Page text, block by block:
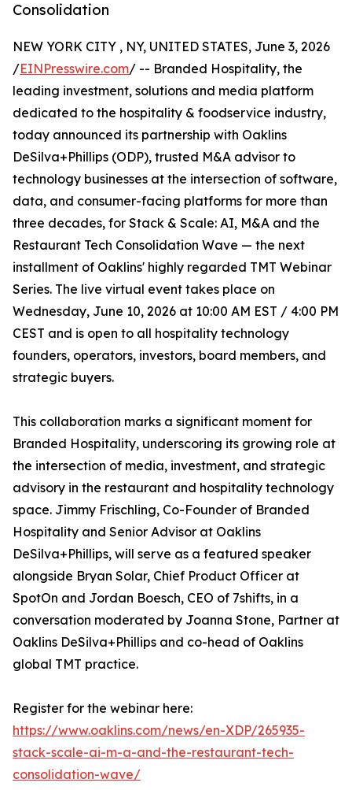
Consolidation
NEW YORK CITY , NY, UNITED STATES, June 3, 2026
/EINPresswire.com/ -- Branded Hospitality, the
leading investment, solutions and media platform
dedicated to the hospitality & foodservice industry,
today announced its partnership with Oaklins
DeSilva+Phillips (ODP), trusted M&A advisor to
technology businesses at the intersection of software,
data, and consumer-facing platforms for more than
three decades, for Stack & Scale: AI, M&A and the
Restaurant Tech Consolidation Wave — the next
installment of Oaklins' highly regarded TMT Webinar
Series. The live virtual event takes place on
Wednesday, June 10, 2026 at 10:00 AM EST / 4:00 PM
CEST and is open to all hospitality technology
founders, operators, investors, board members, and
strategic buyers.
This collaboration marks a significant moment for
Branded Hospitality, underscoring its growing role at
the intersection of media, investment, and strategic
advisory in the restaurant and hospitality technology
space. Jimmy Frischling, Co-Founder of Branded
Hospitality and Senior Advisor at Oaklins
DeSilva+Phillips, will serve as a featured speaker
alongside Bryan Solar, Chief Product Officer at
SpotOn and Jordan Boesch, CEO of 7shifts, in a
conversation moderated by Joanna Stone, Partner at
Oaklins DeSilva+Phillips and co-head of Oaklins
global TMT practice.
Register for the webinar here:
https://www.oaklins.com/news/en-XDP/265935-
stack-scale-ai-m-a-and-the-restaurant-tech-
consolidation-wave/